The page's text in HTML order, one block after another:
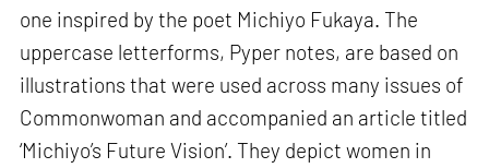
one inspired by the poet Michiyo Fukaya. The
uppercase letterforms, Pyper notes, are based on
illustrations that were used across many issues of
Commonwoman and accompanied an article titled
‘Michiyo’s Future Vision’. They depict women in